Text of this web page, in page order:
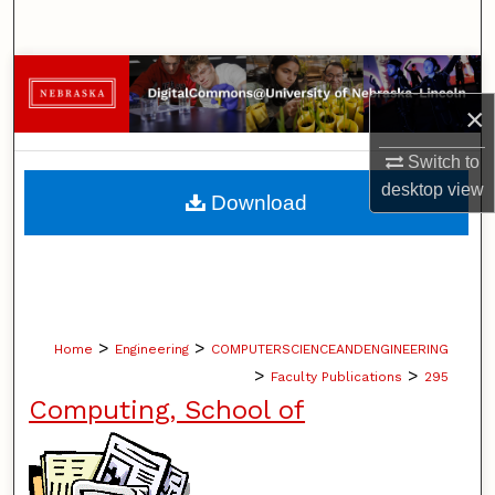
×
Switch to
desktopview
Browse Collections
My Account
About
Home > Engineering > COMPUTERSCIENCEANDENGINEERING
> Faculty Publications > 295
Computing, School of
Download